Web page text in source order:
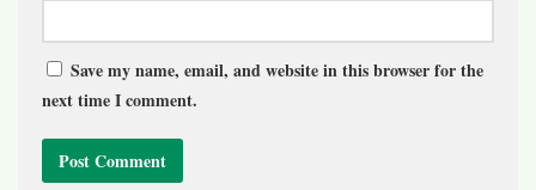
Save my name, email, and website in this browser for the
next time I comment.